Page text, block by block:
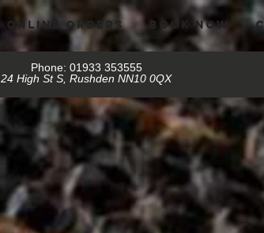
ONLINE ORDERS BOOK NOW
Phone: 01933 353555
24 High St S, Rushden NN10 0QX